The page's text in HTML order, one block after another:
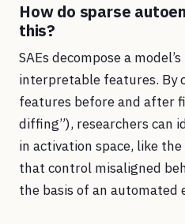
How do sparse
this?
SAEs decompose a
interpretable features. By
features before and after
diffing”), researchers can
in activation space, like
that control misaligned
the basis of an automated